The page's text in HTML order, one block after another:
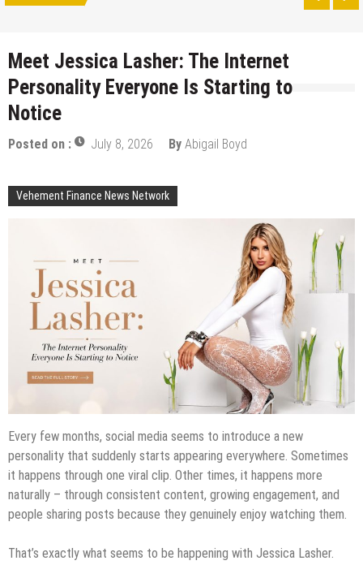
Meet Jessica Lasher: The Internet
Personality Everyone Is Starting to
Notice
Posted on : July 8, 2026 By Abigail Boyd
Vehement Finance News Network
Every few months, social media seems to introduce a new
personality that suddenly starts appearing everywhere. Sometimes
it happens through one viral clip. Other times, it happens more
naturally – through consistent content, growing engagement, and
people sharing posts because they genuinely enjoy watching them.
That’s exactly what seems to be happening with Jessica Lasher.